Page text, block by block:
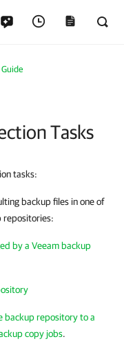
Guide
Tasks
tasks:
backup files in one of
repositories:
by a Veeam backup
backup repository to a
copy jobs.